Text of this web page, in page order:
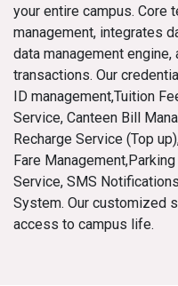
your entire campus. Core
management, integrates
data management engine,
transactions. Our
ID management,Tuition
Service, Canteen Bill
Recharge Service (Top
Fare
Service, SMS
System. Our customized
access to campus life.